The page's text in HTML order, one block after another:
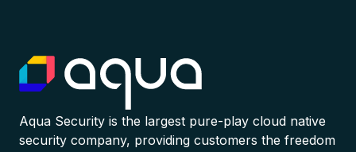
Aqua Security is the largest pure-play cloud native
security company, providing customers the freedom